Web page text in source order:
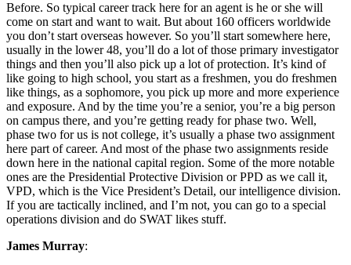
Before. So typical career track here for an agent is he or she will
come on start and want to wait. But about 160 officers worldwide
you don’t start overseas however. So you’ll start somewhere here,
usually in the lower 48, you’ll do a lot of those primary investigator
things and then you’ll also pick up a lot of protection. It’s kind of
like going to high school, you start as a freshmen, you do freshmen
like things, as a sophomore, you pick up more and more experience
and exposure. And by the time you’re a senior, you’re a big person
on campus there, and you’re getting ready for phase two. Well,
phase two for us is not college, it’s usually a phase two assignment
here part of career. And most of the phase two assignments reside
down here in the national capital region. Some of the more notable
ones are the Presidential Protective Division or PPD as we call it,
VPD, which is the Vice President’s Detail, our intelligence division.
If you are tactically inclined, and I’m not, you can go to a special
operations division and do SWAT likes stuff.
James Murray: